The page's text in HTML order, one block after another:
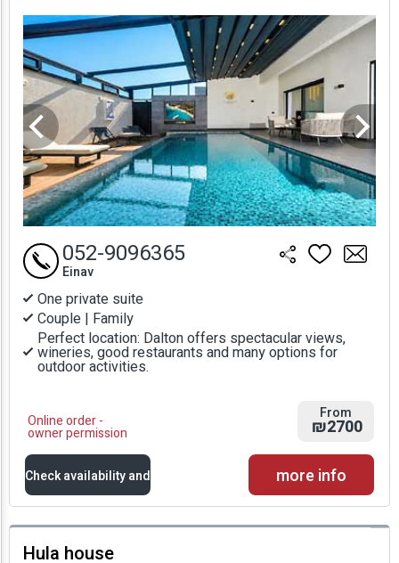
Prices
One private suite
Couple | Family
Perfect location: Dalton offers spectacular views,
wineries, good restaurants and many options for
outdoor activities.
Online order -
owner permission
052-9096365
Einav
From
₪2700
Check availability and
prices
more info
Hula house